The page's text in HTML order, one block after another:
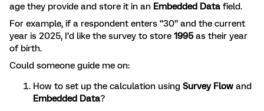
age they provide and store it in an Embedded Data field.
For example, if a respondent enters “30” and the current
year is 2025, I’d like the survey to store 1995as their year
of birth.
Could someone guide me on:
How to set up the calculation using Survey Flow and
Embedded Data?